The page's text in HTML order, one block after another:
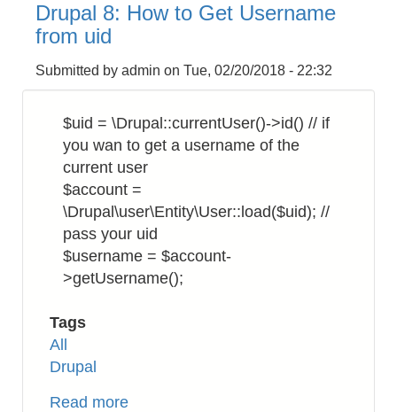
Drupal 8: How to Get Username
from uid
Submitted by admin on Tue, 02/20/2018 - 22:32
$uid = \Drupal::currentUser()->id() // if
you wan to get a username of the
current user
$account =
\Drupal\user\Entity\User::load($uid); //
pass your uid
$username = $account-
>getUsername();
Tags
All
Drupal
Read more